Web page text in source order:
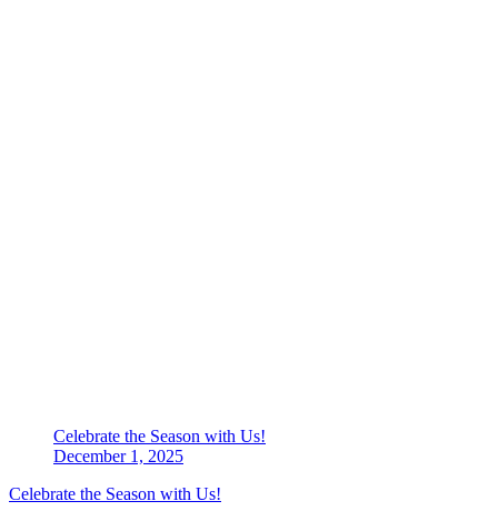
Celebrate the Season with Us!
December 1, 2025
Celebrate the Season with Us!